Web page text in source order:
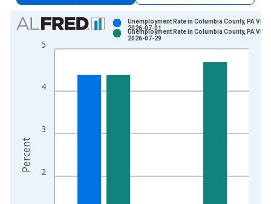
Chart
Bar chart with 2 data series.
View as data table, Chart
The chart has 2 Y axes displaying Percent and yAxisRight.
2
3
4
5
Unemployment Rate in Columbia County, PA
2026-07-01
Unemployment Rate in Columbia County, PA
2026-07-29
Percent